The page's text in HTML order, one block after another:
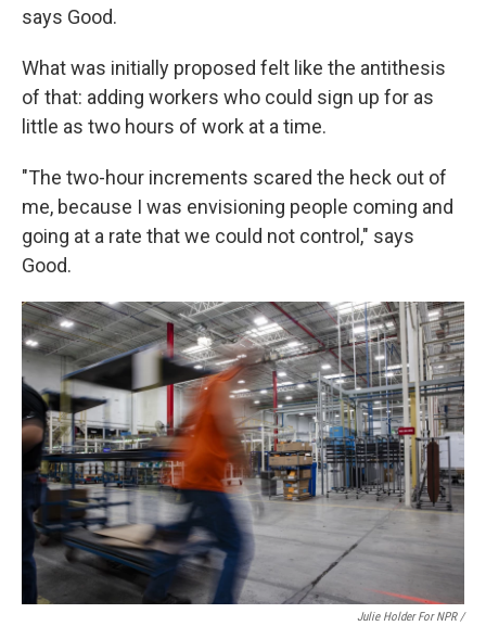
says Good.
What was initially proposed felt like the antithesis
of that: adding workers who could sign up for as
little as two hours of work at a time.
"The two-hour increments scared the heck out of
me, because I was envisioning people coming and
going at a rate that we could not control," says
Good.
Julie Holder For NPR /